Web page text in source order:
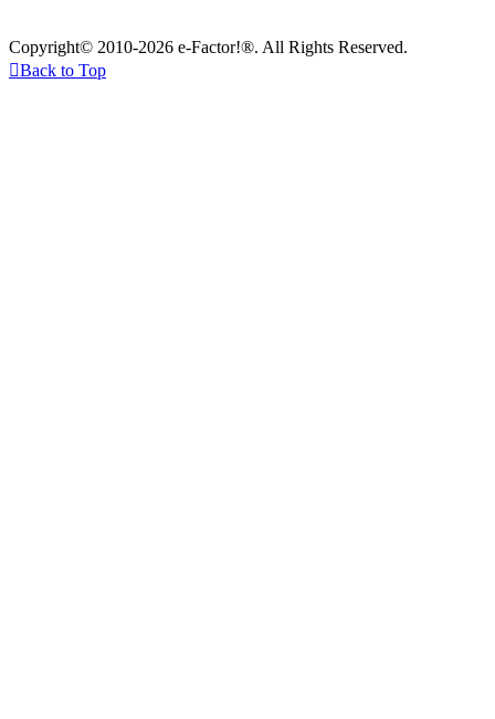
Copyright© 2010-2026 e-Factor!®. All Rights Reserved.
Back to Top